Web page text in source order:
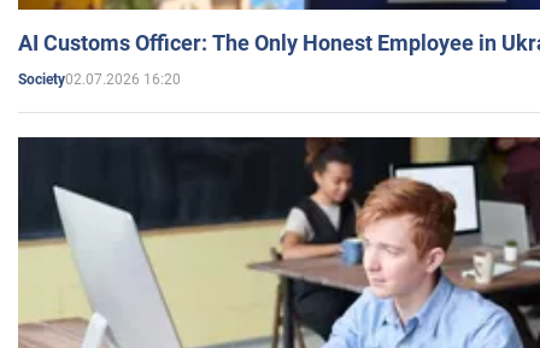
AI Customs Officer: The Only Honest Employee in
Society02.07.2026 16:20